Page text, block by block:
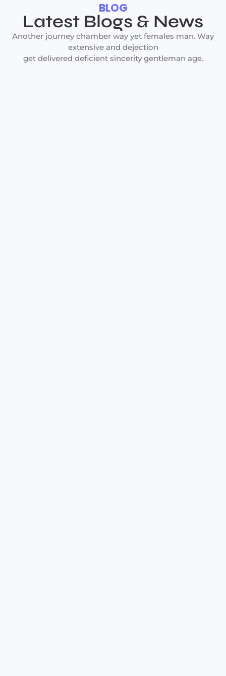
BLOG
Latest Blogs & News
Another journey chamber way yet females man. Way
extensive and dejection
get delivered deficient sincerity gentleman age.